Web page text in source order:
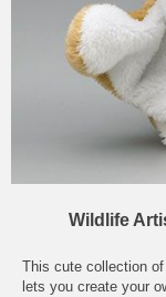
Wildlife
This cute collection
lets you create your